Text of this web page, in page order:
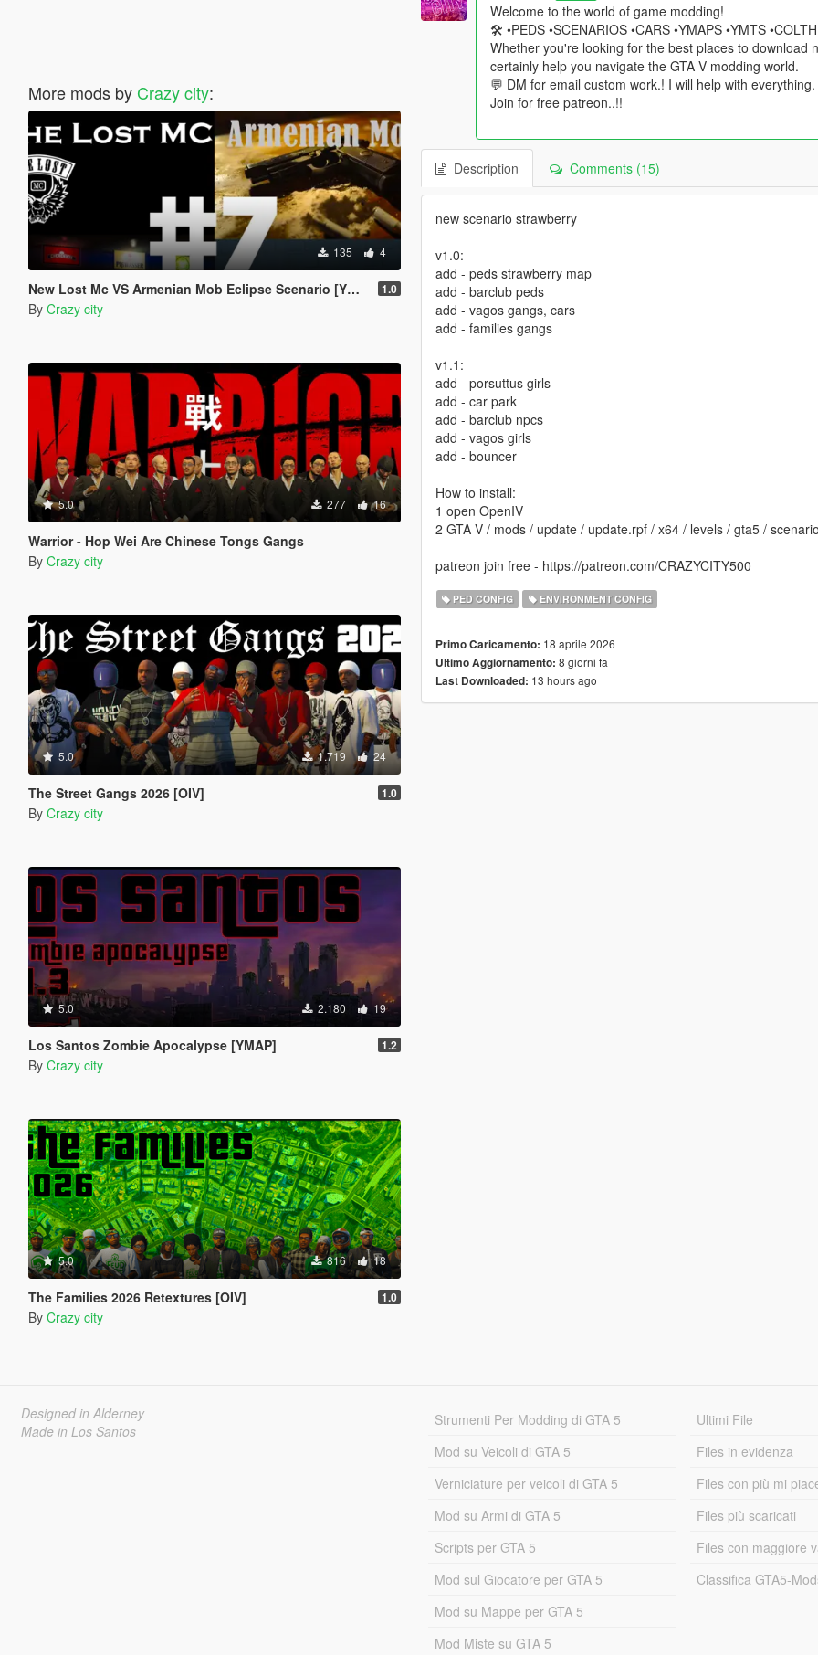
More mods by Crazy city:
135 4
New Lost Mc VS Armenian Mob Eclipse Scenario [YMT] 1.0
By Crazy city
5.0 277 16
Warrior - Hop Wei Are Chinese Tongs Gangs
By Crazy city
5.0 1.719 24
The Street Gangs 2026 [OIV] 1.0
By Crazy city
5.0 2.180 19
Los Santos Zombie Apocalypse [YMAP] 1.2
By Crazy city
5.0 816 18
The Families 2026 Retextures [OIV] 1.0
By Crazy city
Welcome to the world of game modding!
🛠️ •PEDS •SCENARIOS •CARS •YMAPS •YMTS
Whether you're looking for the best places to download
certainly help you navigate the GTA V modding world.
💬 DM for email custom work.! I will help with
Join for free patreon..!!
Description Comments (15)
new scenario strawberry
v1.0:
add - peds strawberry map
add - barclub peds
add - vagos gangs, cars
add - families gangs
v1.1:
add - porsuttus girls
add - car park
add - barclub npcs
add - vagos girls
add - bouncer
How to install:
1 open OpenIV
2 GTA V / mods / update / update.rpf / x64 / levels / gta5 /
patreon join free - https://patreon.com/CRAZYCITY500
PED CONFIG ENVIRONMENT CONFIG
Primo Caricamento: 18 aprile 2026
Ultimo Aggiornamento: 8 giorni fa
Last Downloaded: 13 hours ago
Designed in Alderney
Made in Los Santos
Strumenti Per Modding di GTA 5
Mod su Veicoli di GTA 5
Verniciature per veicoli di GTA 5
Mod su Armi di GTA 5
Scripts per GTA 5
Mod sul Giocatore per GTA 5
Mod su Mappe per GTA 5
Mod Miste su GTA 5
Ultimi File
Files in evidenza
Files con più mi
Files più scaricati
Files con maggiore
Classifica GTA5-